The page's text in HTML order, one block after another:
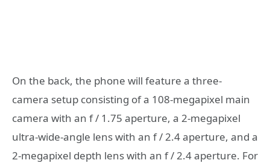
On the back, the phone will feature a three-
camera setup consisting of a 108-megapixel main
camera with an f / 1.75 aperture, a 2-megapixel
ultra-wide-angle lens with an f / 2.4 aperture, and a
2-megapixel depth lens with an f / 2.4 aperture. For